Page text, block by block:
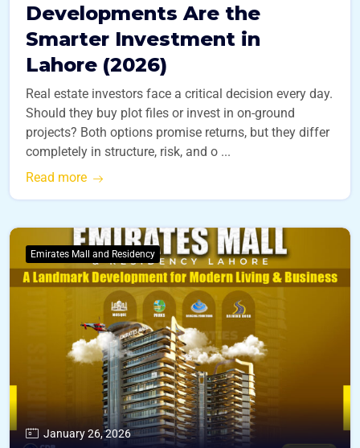
Developments Are the
Smarter Investment in
Lahore (2026)
Real estate investors face a critical decision every day.
Should they buy plot files or invest in on-ground
projects? Both options promise returns, but they differ
completely in structure, risk, and o ...
Read more
Emirates Mall and Residency
January 26, 2026